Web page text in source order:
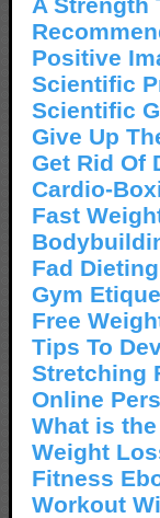
Positive
Scientific
Scientific
Give Up
Get Rid Of
Cardio-
Fast
Fad Dieting
Gym
Free
Tips To
Stretching
Online
What is
Weight
Fitness
Workout